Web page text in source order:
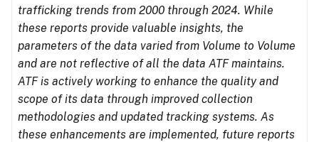
trafficking trends from 2000 through 2024. While
these reports provide valuable insights, the
parameters of the data varied from Volume to Volume
and are not reflective of all the data ATF maintains.
ATF is actively working to enhance the quality and
scope of its data through improved collection
methodologies and updated tracking systems. As
these enhancements are implemented, future reports